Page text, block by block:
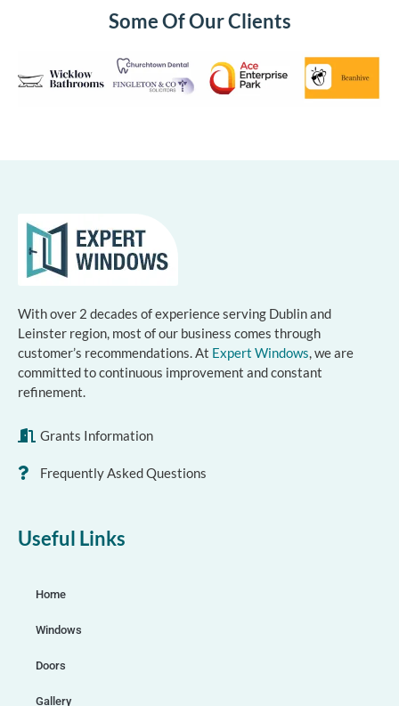
Some Of Our Clients
With over 2 decades of experience serving Dublin and
Leinster region, most of our business comes through
customer’s recommendations. At Expert Windows, we are
committed to continuous improvement and constant
refinement.
Grants Information
Frequently Asked Questions
Useful Links
Home
Windows
Doors
Gallery